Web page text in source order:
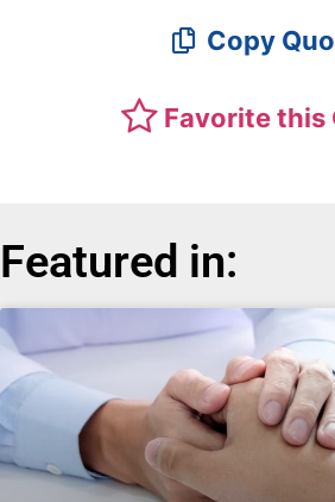
Copy
Favorite this
Featured in: